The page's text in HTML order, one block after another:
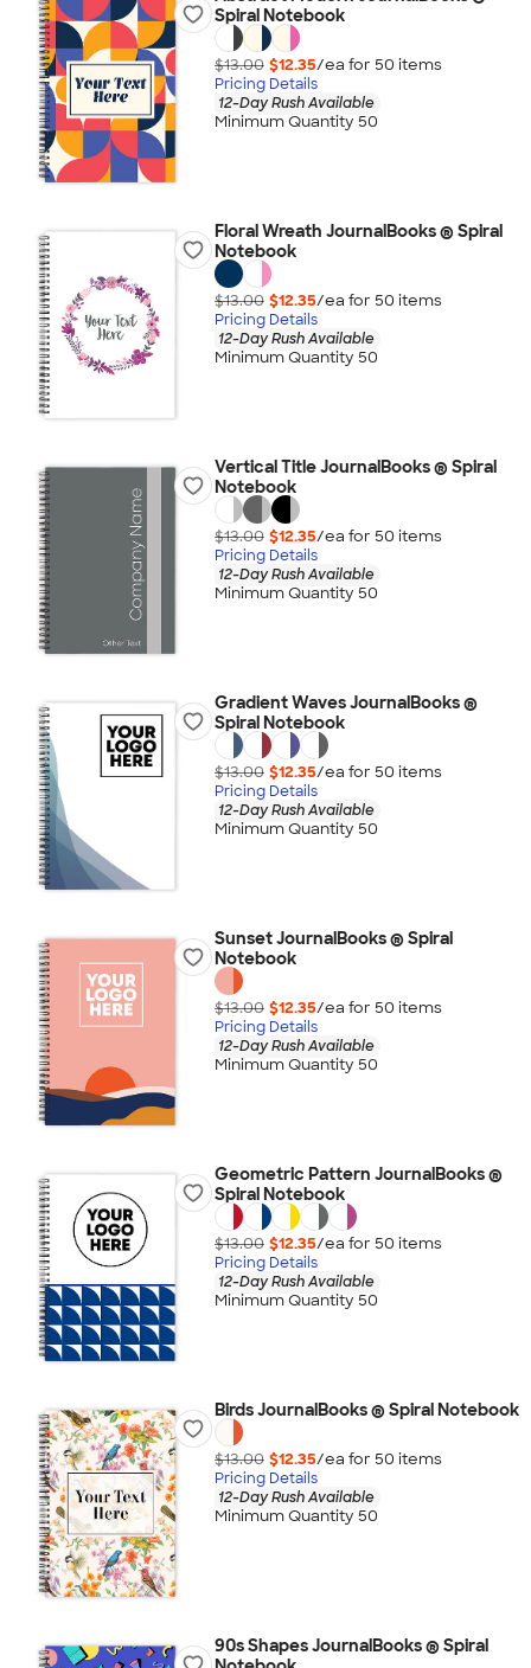
Spiral Notebook
$13.00 $12.35/ea for 50 items
Pricing Details
12-Day Rush Available
Minimum Quantity 50
Floral Wreath JournalBooks ® Spiral
Notebook
$13.00 $12.35/ea for 50 items
Pricing Details
12-Day Rush Available
Minimum Quantity 50
Vertical Title JournalBooks ® Spiral
Notebook
$13.00 $12.35/ea for 50 items
Pricing Details
12-Day Rush Available
Minimum Quantity 50
Gradient Waves JournalBooks ®
Spiral Notebook
$13.00 $12.35/ea for 50 items
Pricing Details
12-Day Rush Available
Minimum Quantity 50
Sunset JournalBooks ® Spiral
Notebook
$13.00 $12.35/ea for 50 items
Pricing Details
12-Day Rush Available
Minimum Quantity 50
Geometric Pattern JournalBooks ®
Spiral Notebook
$13.00 $12.35/ea for 50 items
Pricing Details
12-Day Rush Available
Minimum Quantity 50
Birds JournalBooks ® Spiral Notebook
$13.00 $12.35/ea for 50 items
Pricing Details
12-Day Rush Available
Minimum Quantity 50
90s Shapes JournalBooks ® Spiral